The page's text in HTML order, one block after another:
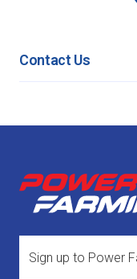
Contact Us